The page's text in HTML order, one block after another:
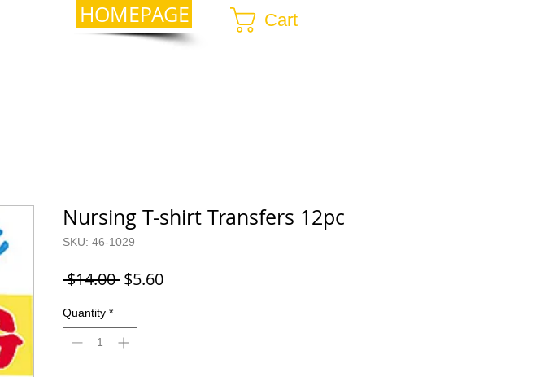
HOMEPAGE Cart
Nursing T-shirt Transfers 12pc
SKU: 46-1029
$14.00 Regular
$5.60Sale
Quantity *